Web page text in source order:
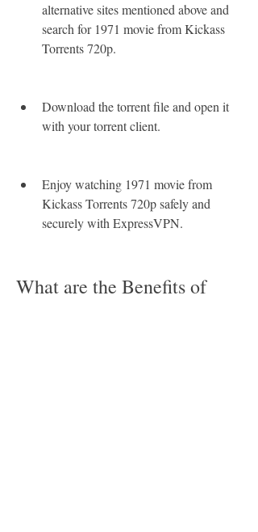
alternative sites mentioned above and
search for 1971 movie from Kickass
Torrents 720p.
Download the torrent file and open it
with your torrent client.
Enjoy watching 1971 movie from
Kickass Torrents 720p safely and
securely with ExpressVPN.
What are the Benefits of